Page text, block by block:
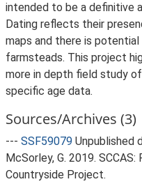
intended to be a definitive
Dating reflects their
maps and there is
farmsteads. This project
more in depth field study
specific age data.
Sources/Archives (3)
--- SSF59079 Unpublished
McSorley, G. 2019.
Countryside Project.